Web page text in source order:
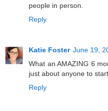
people in person.
Reply
Katie Foster June 19,
What an AMAZING 6
just about anyone to
Reply